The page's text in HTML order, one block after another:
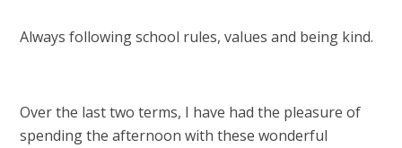
Always following school rules, values and being kind.
Over the last two terms, I have had the pleasure of
spending the afternoon with these wonderful